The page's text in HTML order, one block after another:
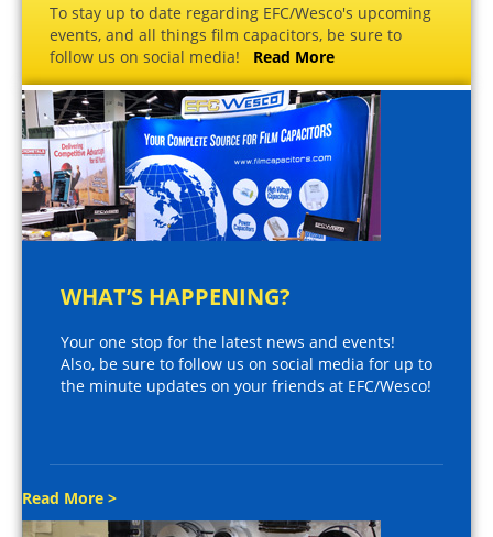
To stay up to date regarding EFC/Wesco's upcoming
events, and all things film capacitors, be sure to
follow us on social media! Read More
WHAT’S HAPPENING?
Your one stop for the latest news and events!
Also, be sure to follow us on social media for up to
the minute updates on your friends at EFC/Wesco!
Read More >